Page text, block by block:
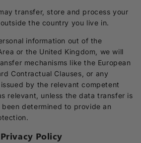
transfer, store and process your
the country you live in.
information out of the
or the United Kingdom, we will
mechanisms like the European
Contractual Clauses, or any
by the relevant competent
relevant, unless the data transfer is
determined to provide an
Policy